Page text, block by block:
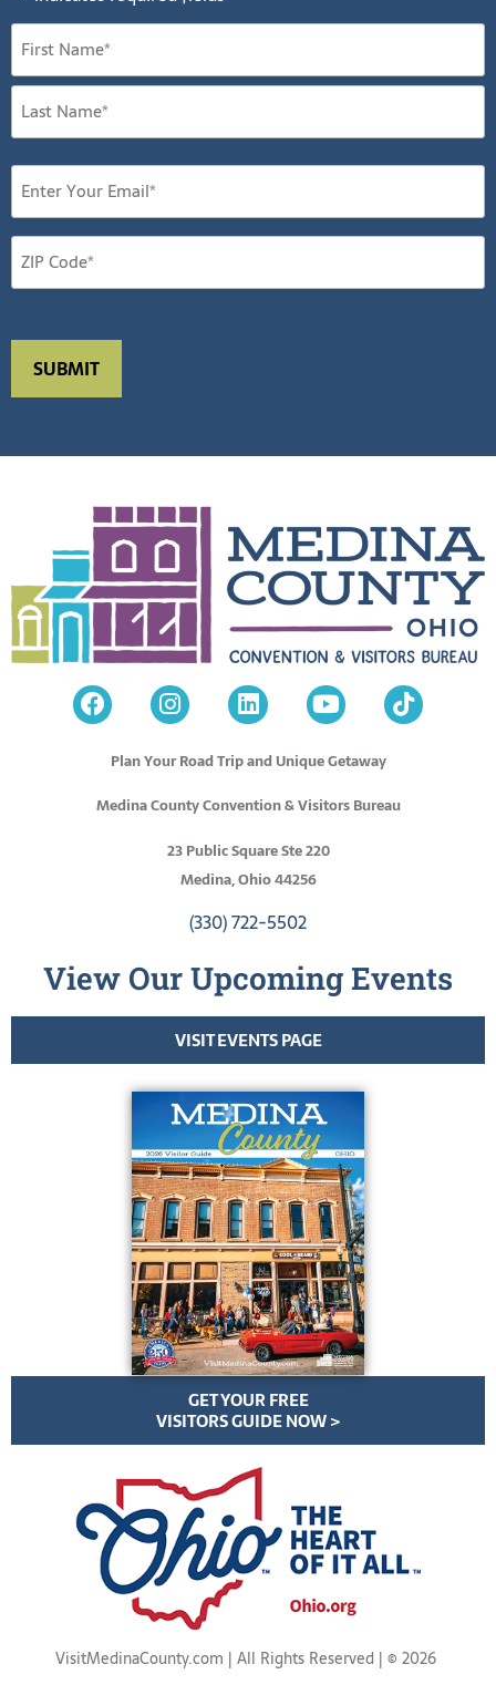
Plan Your Road Trip and Unique Getaway
Medina County Convention & Visitors Bureau
23 Public Square Ste 220
Medina, Ohio 44256
(330) 722-5502
View Our Upcoming Events
VISIT EVENTS PAGE
GET YOUR FREE
VISITORS GUIDE NOW >
VisitMedinaCounty.com | All Rights Reserved | © 2026